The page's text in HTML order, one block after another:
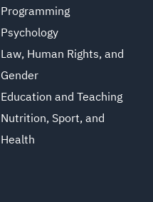
Programming
Psychology
Law, Human Rights, and
Gender
Education and Teaching
Nutrition, Sport, and
Health